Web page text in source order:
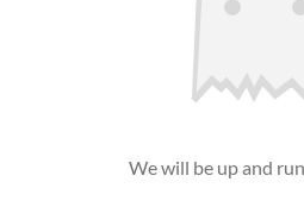
We will be up and